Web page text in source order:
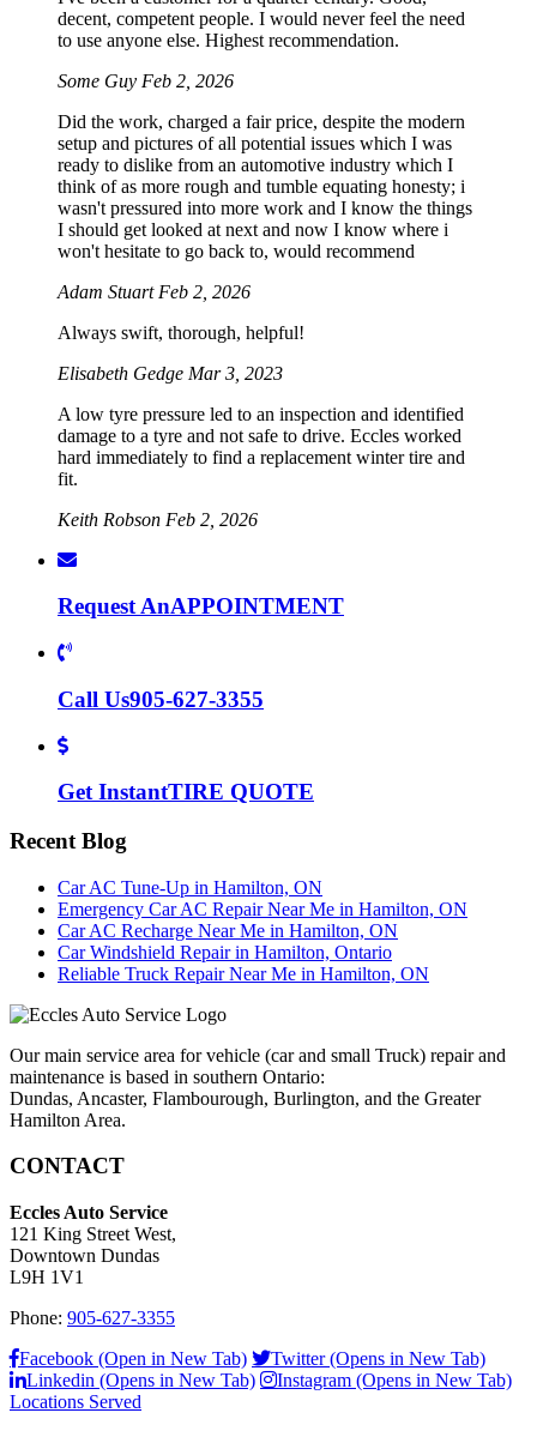
decent, competent people. I would never feel the need
to use anyone else. Highest recommendation.
Some Guy Feb 2, 2026
Did the work, charged a fair price, despite the modern
setup and pictures of all potential issues which I was
ready to dislike from an automotive industry which I
think of as more rough and tumble equating honesty; i
wasn't pressured into more work and I know the things
I should get looked at next and now I know where i
won't hesitate to go back to, would recommend
Adam Stuart Feb 2, 2026
Always swift, thorough, helpful!
Elisabeth Gedge Mar 3, 2023
A low tyre pressure led to an inspection and identified
damage to a tyre and not safe to drive. Eccles worked
hard immediately to find a replacement winter tire and
fit.
Keith Robson Feb 2, 2026
Request AnAPPOINTMENT
Call Us905-627-3355
Get InstantTIRE QUOTE
Recent Blog
Car AC Tune-Up in Hamilton, ON
Emergency Car AC Repair Near Me in Hamilton, ON
Car AC Recharge Near Me in Hamilton, ON
Car Windshield Repair in Hamilton, Ontario
Reliable Truck Repair Near Me in Hamilton, ON
Our main service area for vehicle (car and small Truck) repair and
maintenance is based in southern Ontario:
Dundas, Ancaster, Flambourough, Burlington, and the Greater
Hamilton Area.
CONTACT
Eccles Auto Service
121 King Street West,
Downtown Dundas
L9H 1V1
Phone: 905-627-3355
Facebook (Open in New Tab)
Twitter (Opens in New Tab)
Linkedin (Opens in New Tab)
Instagram (Opens in New Tab)
Locations Served